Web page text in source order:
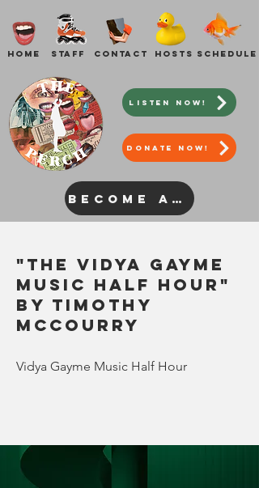
Staff Contact
Home Schedule
Listen Now!
Hosts
DONATE NOW!
Become a Host
"The Vidya Gayme
Music Half Hour"
by Timothy
McCourry
Vidya Gayme Music Half Hour